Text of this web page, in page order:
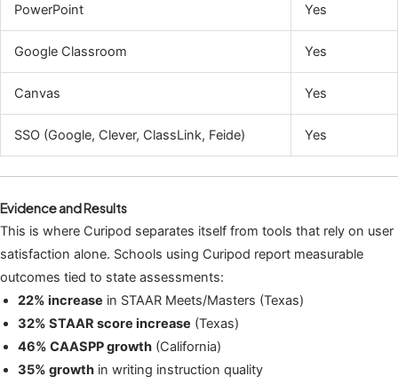
PowerPoint Yes
Google Classroom Yes
Canvas Yes
SSO (Google, Clever, ClassLink, Feide) Yes
Evidence and Results
This is where Curipod separates itself from tools that rely on user
satisfaction alone. Schools using Curipod report measurable
outcomes tied to state assessments:
22% increase in STAAR Meets/Masters (Texas)
32% STAAR score increase (Texas)
46% CAASPP growth (California)
35% growth in writing instruction quality